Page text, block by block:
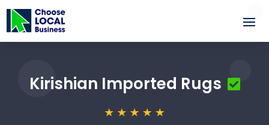
Kirishian Imported Rugs